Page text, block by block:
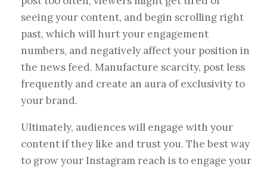
seeing your content, and begin scrolling right
past, which will hurt your engagement
numbers, and negatively affect your position in
the news feed. Manufacture scarcity, post less
frequently and create an aura of exclusivity to
your brand.
Ultimately, audiences will engage with your
content if they like and trust you. The best way
to grow your Instagram reach is to engage your